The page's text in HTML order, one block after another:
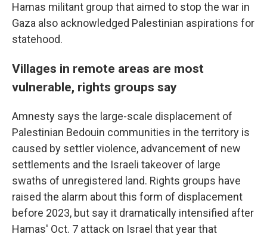
Hamas militant group that aimed to stop the war in
Gaza also acknowledged Palestinian aspirations for
statehood.
Villages in remote areas are most
vulnerable, rights groups say
Amnesty says the large-scale displacement of
Palestinian Bedouin communities in the territory is
caused by settler violence, advancement of new
settlements and the Israeli takeover of large
swaths of unregistered land. Rights groups have
raised the alarm about this form of displacement
before 2023, but say it dramatically intensified after
Hamas' Oct. 7 attack on Israel that year that